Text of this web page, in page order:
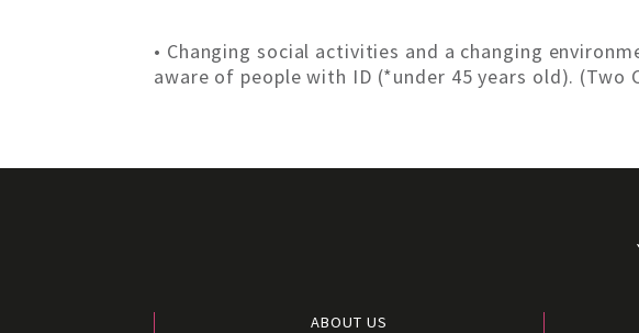
• Changing social activities and a changing
aware of people with ID (*under 45 years old). (Two
ABOUT US